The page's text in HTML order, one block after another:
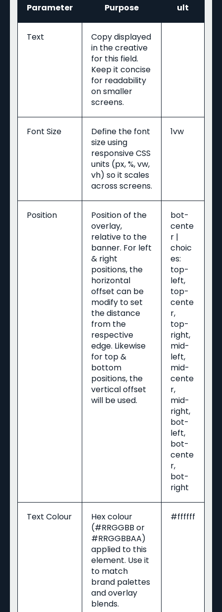
Parameter Purpose
ult
Text
Copy displayed
in the creative
for this field.
Keep it concise
for readability
on smaller
screens.
Font Size
Define the font
size using
responsive CSS
units (px, %, vw,
vh) so it scales
across screens.
1vw
Position
Position of the
overlay,
relative to the
banner. For left
& right
positions, the
horizontal
offset can be
modify to set
the distance
from the
respective
edge. Likewise
for top &
bottom
positions, the
vertical offset
will be used.
bot-
cente
r |
choic
es:
top-
left,
top-
cente
r,
top-
right,
mid-
left,
mid-
cente
r,
mid-
right,
bot-
left,
bot-
cente
r,
bot-
right
Text Colour
Hex colour
(#RRGGBB or
#RRGGBBAA)
applied to this
element. Use it
to match
brand palettes
and overlay
blends.
#ffffff